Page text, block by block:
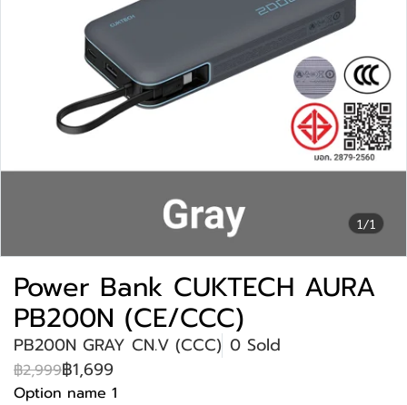
1/1
Power Bank CUKTECH AURA
PB200N (CE/CCC)
PB200N GRAY CN.V (CCC) 0 Sold
฿2,999฿1,699
Option name 1